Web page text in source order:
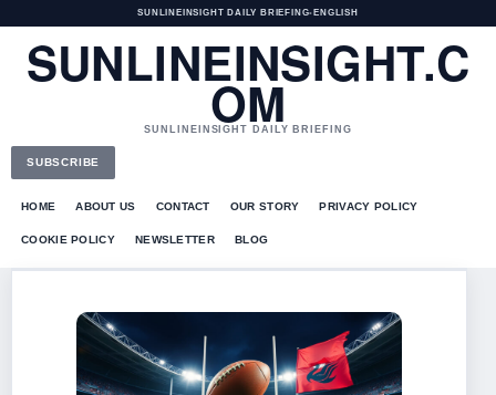
SUNLINEINSIGHT DAILY BRIEFING• ENGLISH
SUNLINEINSIGHT.C
OM
SUNLINEINSIGHT DAILY BRIEFING
SUBSCRIBE
HOME ABOUT US CONTACT OUR STORY PRIVACY POLICY
COOKIE POLICY NEWSLETTER BLOG